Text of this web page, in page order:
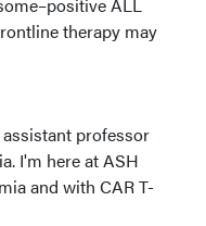
therapy may
professor
I'm here at ASH
and with CAR T-